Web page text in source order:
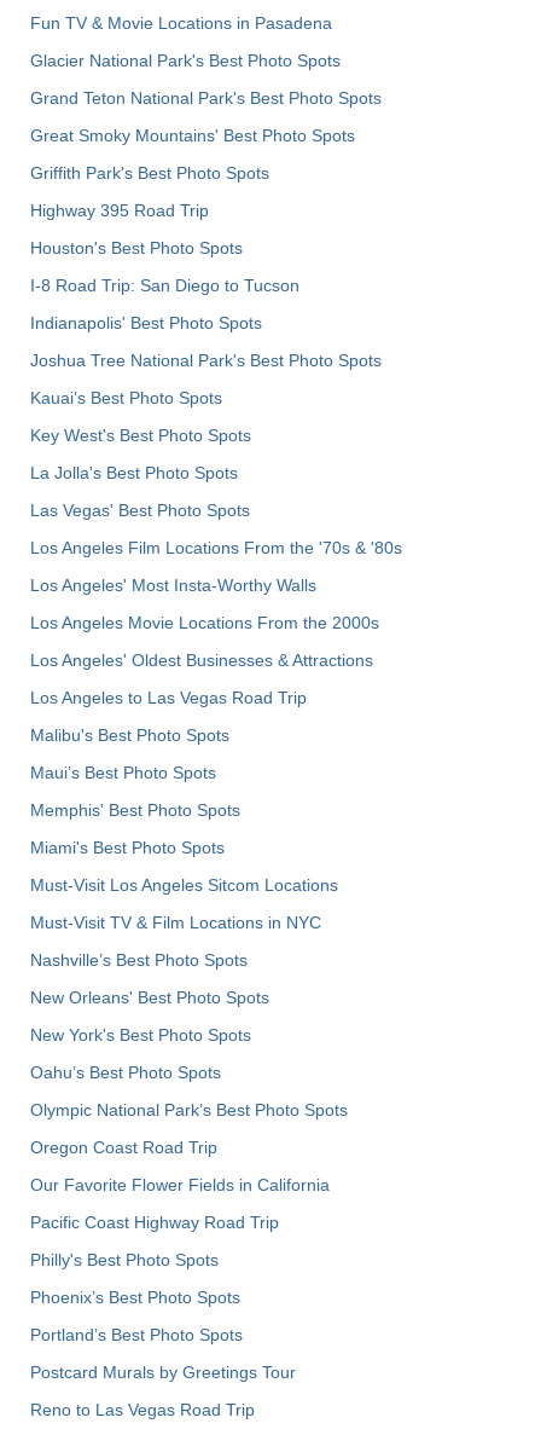
Fun TV & Movie Locations in Pasadena
Glacier National Park's Best Photo Spots
Grand Teton National Park's Best Photo Spots
Great Smoky Mountains' Best Photo Spots
Griffith Park's Best Photo Spots
Highway 395 Road Trip
Houston's Best Photo Spots
I-8 Road Trip: San Diego to Tucson
Indianapolis' Best Photo Spots
Joshua Tree National Park's Best Photo Spots
Kauai’s Best Photo Spots
Key West's Best Photo Spots
La Jolla's Best Photo Spots
Las Vegas' Best Photo Spots
Los Angeles Film Locations From the '70s & '80s
Los Angeles' Most Insta-Worthy Walls
Los Angeles Movie Locations From the 2000s
Los Angeles' Oldest Businesses & Attractions
Los Angeles to Las Vegas Road Trip
Malibu's Best Photo Spots
Maui’s Best Photo Spots
Memphis' Best Photo Spots
Miami's Best Photo Spots
Must-Visit Los Angeles Sitcom Locations
Must-Visit TV & Film Locations in NYC
Nashville’s Best Photo Spots
New Orleans' Best Photo Spots
New York's Best Photo Spots
Oahu’s Best Photo Spots
Olympic National Park’s Best Photo Spots
Oregon Coast Road Trip
Our Favorite Flower Fields in California
Pacific Coast Highway Road Trip
Philly's Best Photo Spots
Phoenix’s Best Photo Spots
Portland’s Best Photo Spots
Postcard Murals by Greetings Tour
Reno to Las Vegas Road Trip